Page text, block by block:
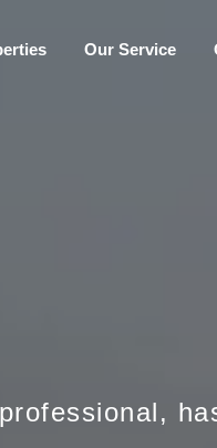
Our Service